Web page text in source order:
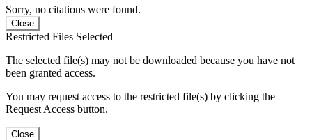
Sorry, no citations were found.
Close
Restricted Files Selected
The selected file(s) may not be downloaded because you have not
been granted access.
You may request access to the restricted file(s) by clicking the
Request Access button.
Close